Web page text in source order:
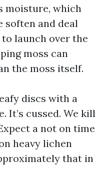
moisture, which
soften and deal
launch over the
moss can
the moss itself.
discs with a
It’s cussed. We kill
a not on time
heavy lichen
that in